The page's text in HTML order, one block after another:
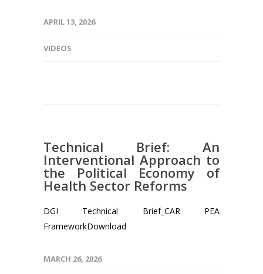
APRIL 13, 2026
VIDEOS
Technical Brief: An
Interventional Approach to
the Political Economy of
Health Sector Reforms
DGI Technical Brief_CAR PEA
FrameworkDownload
MARCH 26, 2026